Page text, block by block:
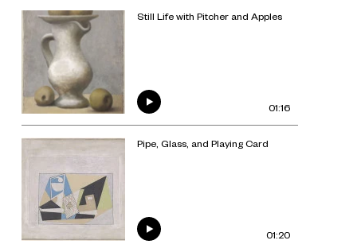
Still Life with Pitcher and Apples
01:16
Pipe, Glass, and Playing Card
01:20